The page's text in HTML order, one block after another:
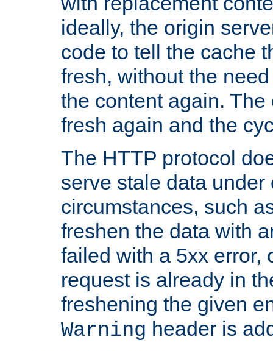
ideally, the origin
code to tell the cache
fresh, without the
the content again.
fresh again and the
The HTTP protocol
serve stale data under
circumstances, such
freshen the data with
failed with a 5xx error,
request is already in
freshening the given
Warning header is